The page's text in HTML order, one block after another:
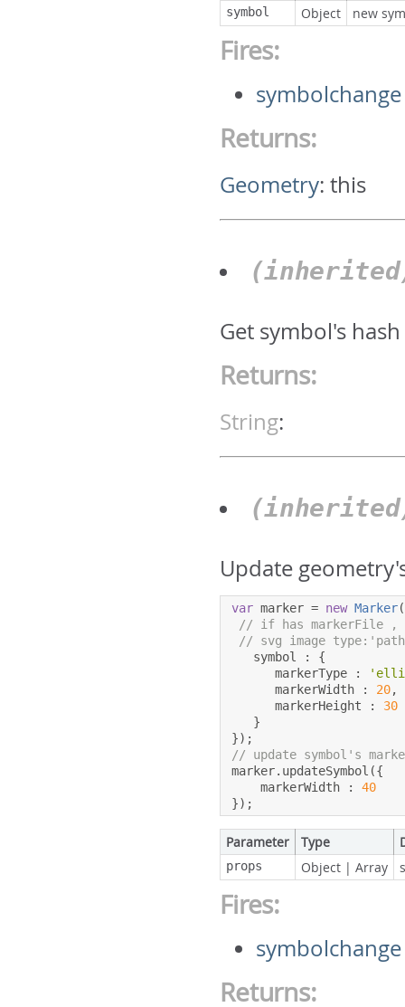
symbol Object new
Fires:
symbolchange
Returns:
Geometry:this
Get symbol's
Returns:
String:
Update
var marker = new Marker
// if has markerFile ,
// svg image
   symbol
:
{
      markerType
:
      markerWidth
: 20,
      markerHeight
:
30
}
});
// update symbol's
marker. updateSymbol ({
    markerWidth
:
40
});
Parameter Type
props Object |Array
Fires:
symbolchange
Returns: